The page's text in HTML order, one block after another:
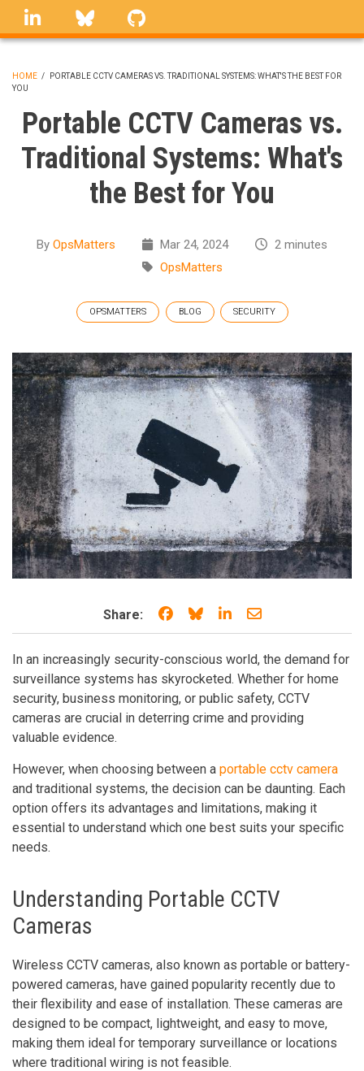
Skip
linkedin Bluesky
BREADCRUMB
HOME /
PORTABLE CCTV CAMERAS VS. TRADITIONAL SYSTEMS: WHAT'S THE BEST FOR
YOU
Portable CCTV Cameras vs.
Traditional Systems: What's
the Best for You
By OpsMatters Mar 24, 2024
2 minutes
OpsMatters
OPSMATTERS BLOG SECURITY
Share: Share on Facebook
Share on Bluesky
Share on LinkedIn
Share through
In an increasingly security-conscious world, the demand for
surveillance systems has skyrocketed. Whether for home
security, business monitoring, or public safety, CCTV
cameras are crucial in deterring crime and providing
valuable evidence.
However, when choosing between a portable cctv camera
and traditional systems, the decision can be daunting. Each
option offers its advantages and limitations, making it
essential to understand which one best suits your specific
needs.
Understanding Portable CCTV
Cameras
Wireless CCTV cameras, also known as portable or battery-
powered cameras, have gained popularity recently due to
their flexibility and ease of installation. These cameras are
designed to be compact, lightweight, and easy to move,
making them ideal for temporary surveillance or locations
where traditional wiring is not feasible.